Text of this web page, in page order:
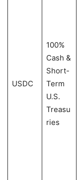
USDC
100%
Cash &
Short-
Term
U.S.
Treasu
ries